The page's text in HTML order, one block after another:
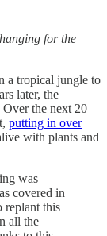
for the
a tropical jungle to
later, the
the next 20
putting in over
with plants and
was
covered in
replant this
all the